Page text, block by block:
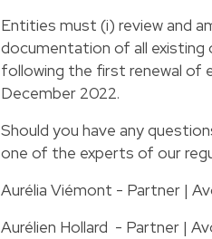
Entities must (i) review and
documentation of all existing
following the first renewal of
December 2022.
Should you have any
one of the experts of our
Aurélia Viémont - Partner |
Aurélien Hollard - Partner |